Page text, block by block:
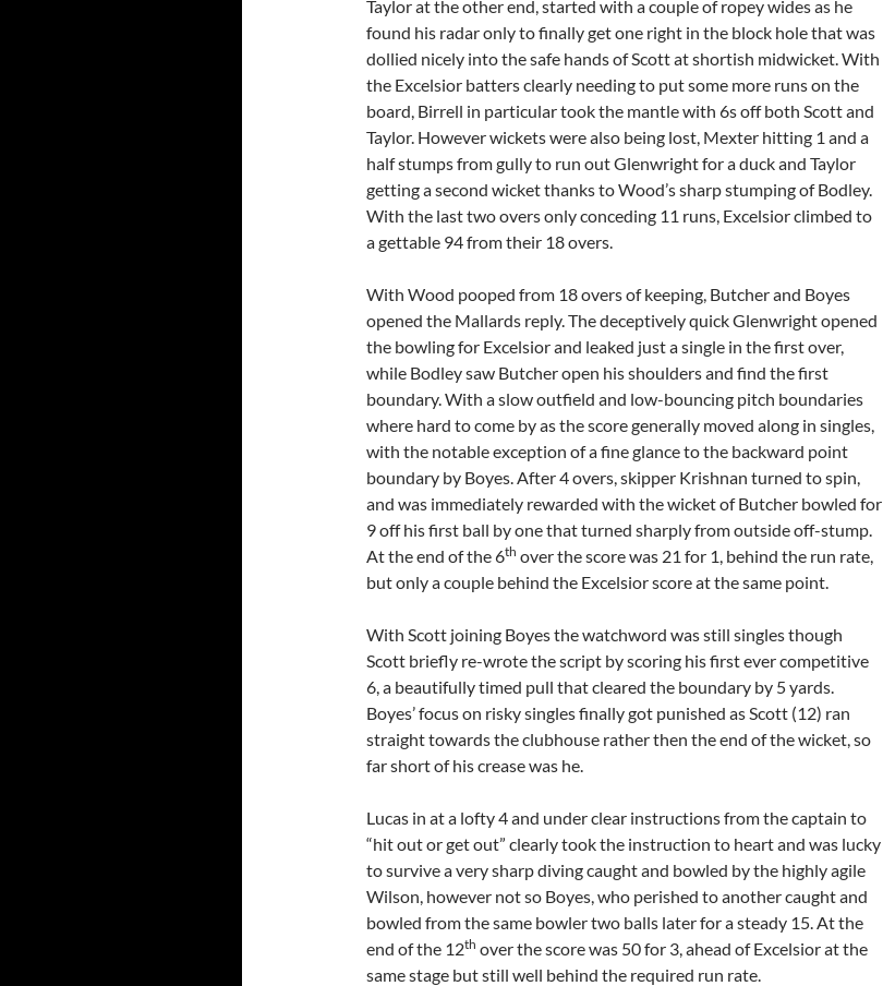
Taylor at the other end, started with a couple of ropey wides as he
found his radar only to finally get one right in the block hole that was
dollied nicely into the safe hands of Scott at shortish midwicket. With
the Excelsior batters clearly needing to put some more runs on the
board, Birrell in particular took the mantle with 6s off both Scott and
Taylor. However wickets were also being lost, Mexter hitting 1 and a
half stumps from gully to run out Glenwright for a duck and Taylor
getting a second wicket thanks to Wood’s sharp stumping of Bodley.
With the last two overs only conceding 11 runs, Excelsior climbed to
a gettable 94 from their 18 overs.
With Wood pooped from 18 overs of keeping, Butcher and Boyes
opened the Mallards reply. The deceptively quick Glenwright opened
the bowling for Excelsior and leaked just a single in the first over,
while Bodley saw Butcher open his shoulders and find the first
boundary. With a slow outfield and low-bouncing pitch boundaries
where hard to come by as the score generally moved along in singles,
with the notable exception of a fine glance to the backward point
boundary by Boyes. After 4 overs, skipper Krishnan turned to spin,
and was immediately rewarded with the wicket of Butcher bowled for
9 off his first ball by one that turned sharply from outside off-stump.
At the end of the 6th over the score was 21 for 1, behind the run rate,
but only a couple behind the Excelsior score at the same point.
With Scott joining Boyes the watchword was still singles though
Scott briefly re-wrote the script by scoring his first ever competitive
6, a beautifully timed pull that cleared the boundary by 5 yards.
Boyes’ focus on risky singles finally got punished as Scott (12) ran
straight towards the clubhouse rather then the end of the wicket, so
far short of his crease was he.
Lucas in at a lofty 4 and under clear instructions from the captain to
“hit out or get out” clearly took the instruction to heart and was lucky
to survive a very sharp diving caught and bowled by the highly agile
Wilson, however not so Boyes, who perished to another caught and
bowled from the same bowler two balls later for a steady 15. At the
end of the 12th over the score was 50 for 3, ahead of Excelsior at the
same stage but still well behind the required run rate.